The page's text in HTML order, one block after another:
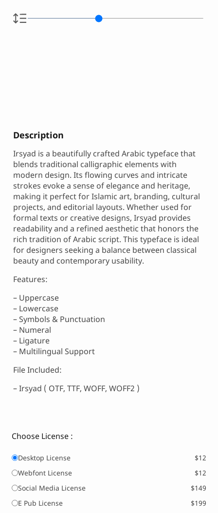
Description
Irsyad is a beautifully crafted Arabic typeface that
blends traditional calligraphic elements with
modern design. Its flowing curves and intricate
strokes evoke a sense of elegance and heritage,
making it perfect for Islamic art, branding, cultural
projects, and editorial layouts. Whether used for
formal texts or creative designs, Irsyad provides
readability and a refined aesthetic that honors the
rich tradition of Arabic script. This typeface is ideal
for designers seeking a balance between classical
beauty and contemporary usability.
Features:
– Uppercase
– Lowercase
– Symbols & Punctuation
– Numeral
– Ligature
– Multilingual Support
File Included:
– Irsyad ( OTF, TTF, WOFF, WOFF2 )
Choose License :
Desktop License
$12
Webfont License
$12
Social Media License
$149
E Pub License
$199